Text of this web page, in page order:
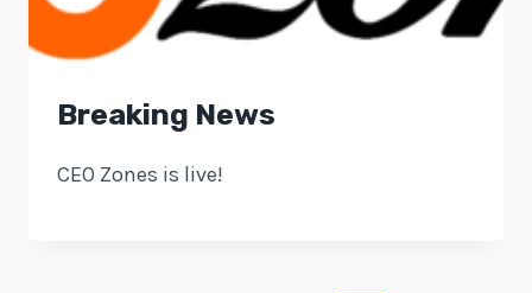
Breaking News
CEO Zones is live!